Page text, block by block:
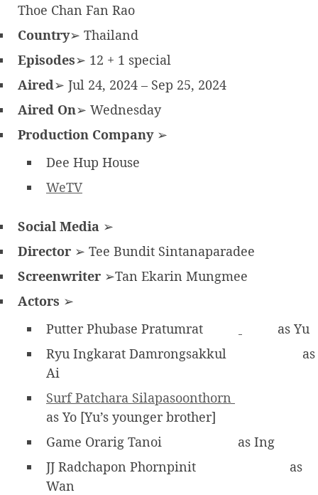
Thoe Chan Fan Rao
Country➢ Thailand
Episodes➢ 12 + 1 special
Aired➢ Jul 24, 2024 – Sep 25, 2024
Aired On➢ Wednesday
Production Company➢
Dee Hup House
WeTV
Social Media ➢
Director ➢ Tee Bundit Sintanaparadee
Screenwriter ➢Tan Ekarin Mungmee
Actors ➢
Putter Phubase Pratumrat
as Yu
Ryu Ingkarat Damrongsakkul
as
Ai
Surf Patchara Silapasoonthorn
as Yo [Yu’s younger brother]
Game Orarig Tanoi
as Ing
JJ Radchapon Phornpinit
as
Wan